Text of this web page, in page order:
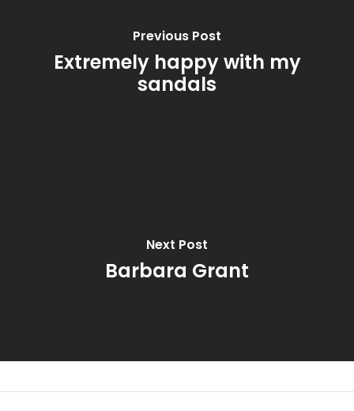
Previous Post
Extremely happy with my
sandals
Next Post
Barbara Grant